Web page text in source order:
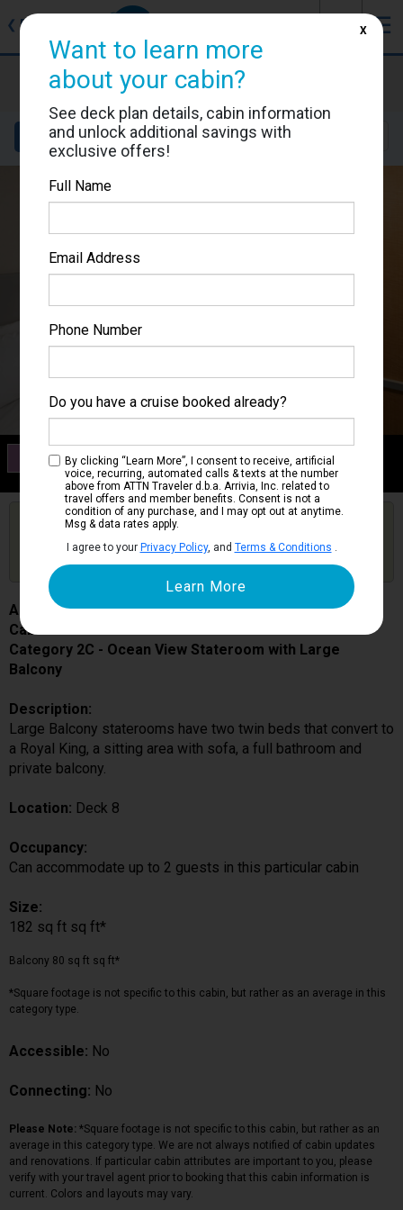
❮ Back ☰
Allure of the Seas
Cabin #8604
Details Layout Location
Category 2C
Ocean View Stateroom with Large Balcony
Get Price Alerts
Are you booked on this Ship?
Click Here to Get Free Price Alerts &
Updates
Allure of the Seas
Cabin # 8604
Category 2C - Ocean View Stateroom with Large
Balcony
Description:
Large Balcony staterooms have two twin beds that convert to
a Royal King, a sitting area with sofa, a full bathroom and
private balcony.
Location: Deck 8
Occupancy:
Can accommodate up to 2 guests in this particular cabin
Size:
182 sq ft sq ft*
Balcony 80 sq ft sq ft*
*Square footage is not specific to this cabin, but rather as an average in this
category type.
Accessible: No
Connecting: No
Please Note: *Square footage is not specific to this cabin, but rather as an
average in this category type. We are not always notified of cabin updates
and renovations. If particular cabin attributes are important to you, please
verify with your travel agent prior to booking that this cabin information is
current. Colors and layouts may vary.
Want to learn more
about your cabin?
See deck plan details, cabin information
and unlock additional savings with
exclusive offers!
Full Name
Email Address
Phone Number
Do you have a cruise booked already?
By clicking “Learn More”, I consent to receive, artificial
voice, recurring, automated calls & texts at the number
above from ATTN Traveler d.b.a. Arrivia, Inc. related to
travel offers and member benefits. Consent is not a
condition of any purchase, and I may opt out at anytime.
Msg & data rates apply.
I agree to your Privacy Policy, and Terms & Conditions .
X